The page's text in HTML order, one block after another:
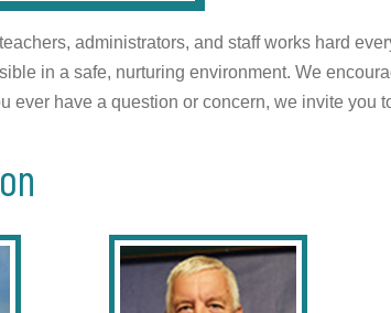
administrators, and staff works hard
in a safe, nurturing environment. We
ever have a question or concern, we invite you